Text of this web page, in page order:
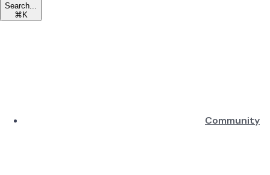
Search...
⌘ K
Community